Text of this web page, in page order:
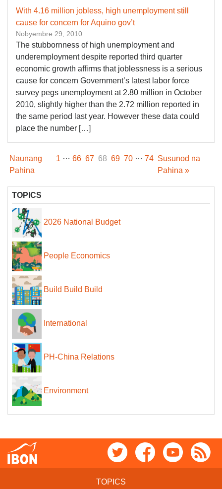
With 4.16 million jobless, high unemployment still
cause for concern for Aquino gov’t
Nobyembre 29, 2010
The stubbornness of high unemployment and
underemployment despite reported third quarter
economic growth affirms that joblessness is a serious
cause for concern Government’s latest labor force
survey pegs unemployment at 2.80 million in October
2010, slightly higher than the 2.72 million reported in
the same period last year. However these data could
place the number […]
Naunang
Pahina
1 … 66 67 68 69 70 … 74 Susunod na
Pahina »
TOPICS
2026 National Budget
People Economics
Build Build Build
International
PH-China Relations
Environment
TOPICS